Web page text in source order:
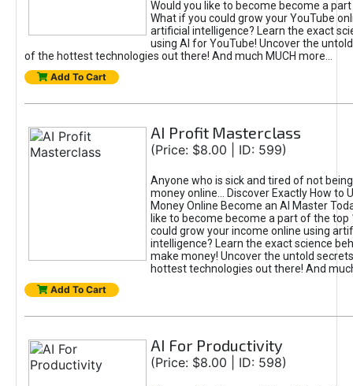
Would you like to become become a
What if you could grow your YouTube
artificial intelligence? Learn the exact
using AI for YouTube! Uncover the
of the hottest technologies out there! And much MUCH more...
Add To Cart
AI Profit Masterclass
(Price: $8.00 | ID: 599)
Anyone who is sick and tired of not
money online... Discover Exactly How to
Money Online Become an AI Master
like to become become a part of the top
could grow your income online using
intelligence? Learn the exact science
make money! Uncover the untold
hottest technologies out there! And
Add To Cart
AI For Productivity
(Price: $8.00 | ID: 598)